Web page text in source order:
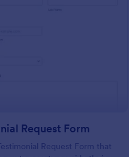
: Testimonial
Request Form
Request Form that